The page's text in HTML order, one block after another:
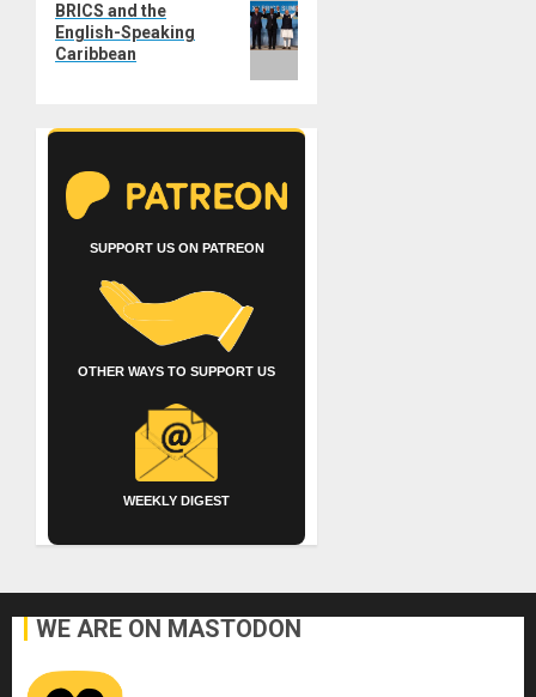
post:
BRICS and the
English-Speaking
Caribbean
SUPPORT US ON PATREON
OTHER WAYS TO SUPPORT US
WEEKLY DIGEST
WE ARE ON MASTODON